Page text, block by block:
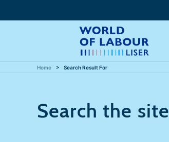
Home Search Result For
Search the site